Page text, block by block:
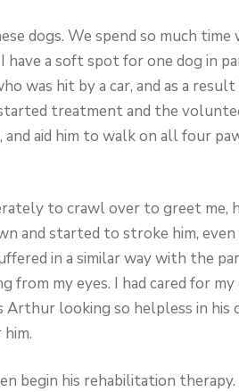
dogs. We spend so much
have a soft spot for one dog in
was hit by a car, and as a result
treatment and the
aid him to walk on all four
to crawl over to greet me,
and started to stroke him, even
in a similar way with the
my eyes. I had cared for my
looking so helpless in his
begin his rehabilitation